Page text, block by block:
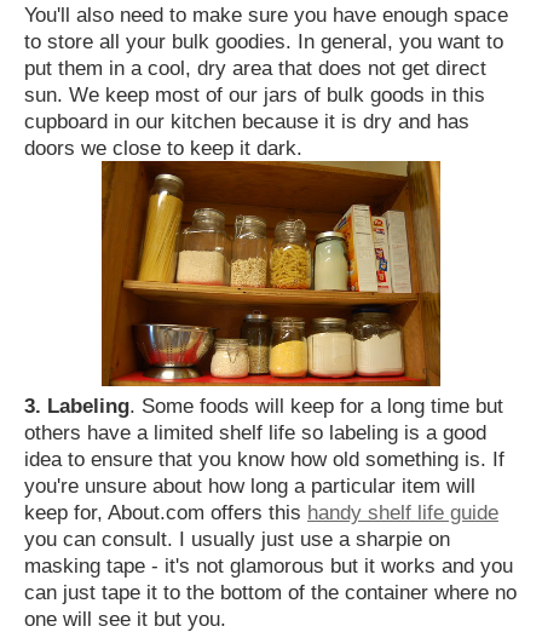
You'll also need to make sure you have enough space
to store all your bulk goodies. In general, you want to
put them in a cool, dry area that does not get direct
sun. We keep most of our jars of bulk goods in this
cupboard in our kitchen because it is dry and has
doors we close to keep it dark.
3. Labeling. Some foods will keep for a long time but
others have a limited shelf life so labeling is a good
idea to ensure that you know how old something is. If
you're unsure about how long a particular item will
keep for, About.com offers this handy shelf life guide
you can consult. I usually just use a sharpie on
masking tape - it's not glamorous but it works and you
can just tape it to the bottom of the container where no
one will see it but you.